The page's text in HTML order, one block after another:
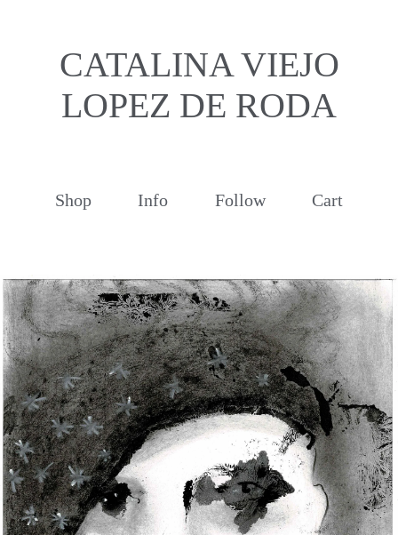
CATALINA VIEJO
LOPEZ DE RODA
Shop Info Follow Cart